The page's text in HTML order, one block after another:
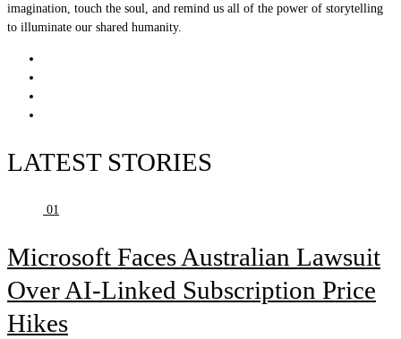
imagination, touch the soul, and remind us all of the power of storytelling
to illuminate our shared humanity.
LATEST STORIES
01
Microsoft Faces Australian Lawsuit
Over AI-Linked Subscription Price
Hikes